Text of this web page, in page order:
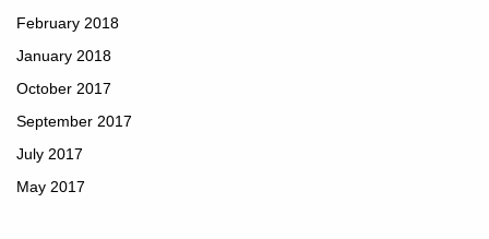
February 2018
January 2018
October 2017
September 2017
July 2017
May 2017